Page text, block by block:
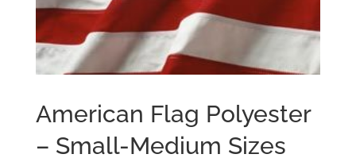
American Flag Polyester
– Small-Medium Sizes